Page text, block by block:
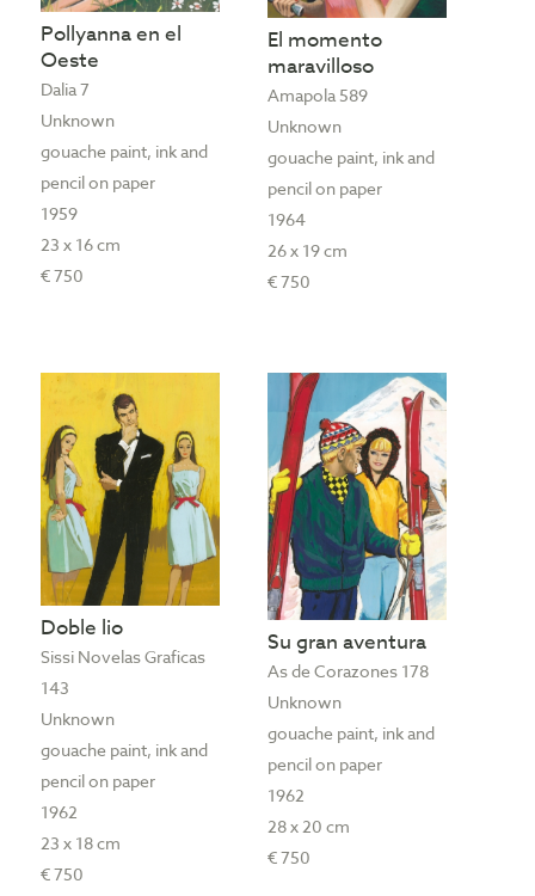
Pollyanna en el
Oeste
Dalia 7
Unknown
gouache paint, ink and
pencil on paper
1959
23 x 16 cm
€ 750
El momento
maravilloso
Amapola 589
Unknown
gouache paint, ink and
pencil on paper
1964
26 x 19 cm
€ 750
Doble lio
Sissi Novelas Graficas
143
Unknown
gouache paint, ink and
pencil on paper
1962
23 x 18 cm
€ 750
Su gran aventura
As de Corazones 178
Unknown
gouache paint, ink and
pencil on paper
1962
28 x 20 cm
€ 750